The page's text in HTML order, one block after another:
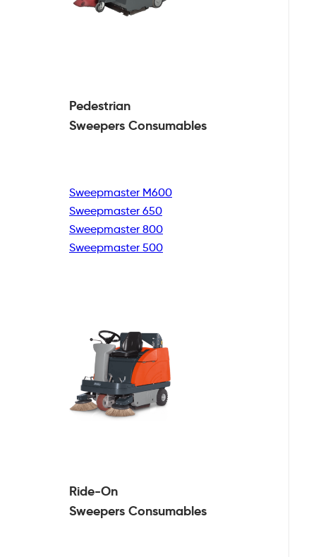
Pedestrian
Sweepers Consumables
Sweepmaster M600
Sweepmaster 650
Sweepmaster 800
Sweepmaster 500
Ride-On
Sweepers Consumables